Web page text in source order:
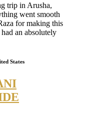
trip in Arusha,
went smooth
for making this
an absolutely
States